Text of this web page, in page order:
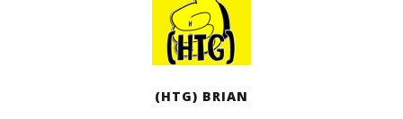
(HTG) BRIAN